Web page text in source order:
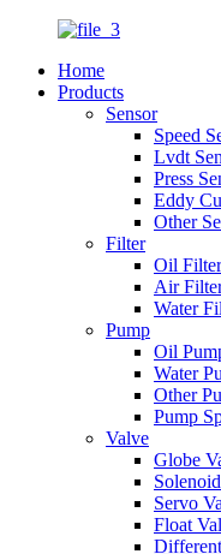
Home
Products
Sensor
Speed
Lvdt
Press
Eddy
Other
Filter
Oil Filter
Air
Water
Pump
Oil
Water
Other
Pump
Valve
Globe
Servo
Float